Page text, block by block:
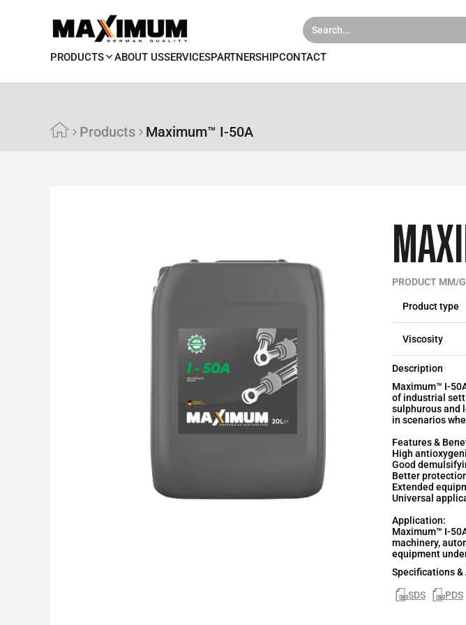
PRODUCTS ABOUT USSERVICESPARTNERSHIPCONTACT
Products Maximum™ I-50A
PRODUCT MM/
Product type
Viscosity
Description
Maximum™ I-
of industrial
sulphurous and
in scenarios
Features &
High
Good
Better
Extended
Universal
Application:
Maximum™ I-
machinery,
equipment
Specifications &
SDS PDS